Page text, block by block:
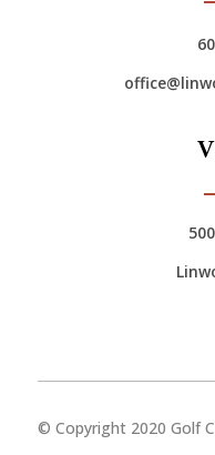
© Copyright 2020 Golf